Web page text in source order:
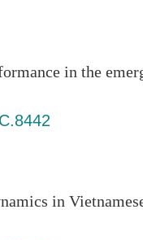
in the
in